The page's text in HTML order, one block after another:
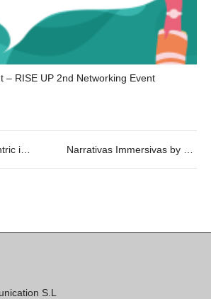
– RISE UP 2nd Networking Event
S.L